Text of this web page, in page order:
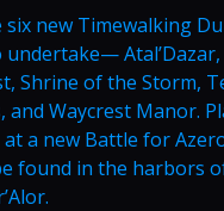
six new Timewalking
undertake— Atal’Dazar,
Shrine of the Storm,
and Waycrest Manor.
a new Battle for
found in the harbors